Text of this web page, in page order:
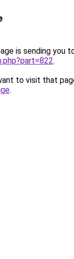
is sending you
.
to visit that
.